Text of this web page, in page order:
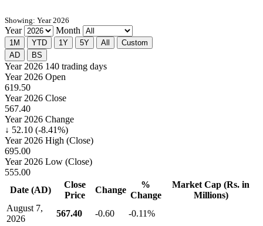
Showing: Year 2026
Year Month
1M YTD 1Y 5Y All
Custom
AD
BS
Year 2026 140 trading days
Year 2026 Open
619.50
Year 2026 Close
567.40
Year 2026 Change
↓ 52.10 (-8.41%)
Year 2026 High (Close)
695.00
Year 2026 Low (Close)
555.00
Date (AD)
Close
Price
Change
%
Change
Market Cap (Rs. in
Millions)
August 7,
2026
567.40 -0.60
-0.11%